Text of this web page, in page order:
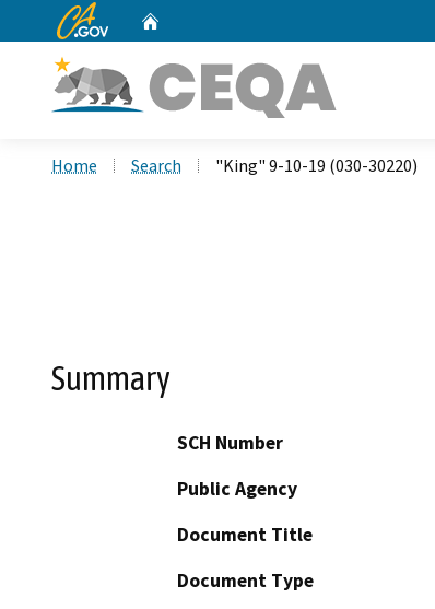
CA.gov
Home Search "King" 9-10-19 (030-30220)
Summary
SCH Number
Public Agency
Document Title
Document Type